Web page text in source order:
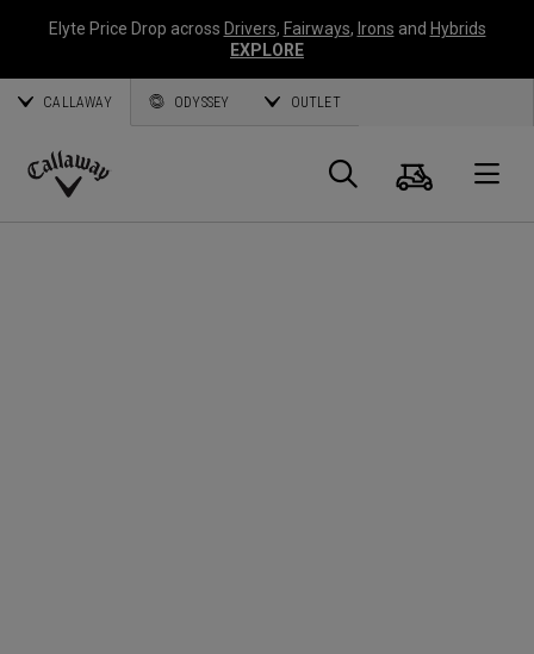
Elyte Price Drop across Drivers, Fairways, Irons and Hybrids
EXPLORE
CALLAWAY ODYSSEY OUTLET
Callaway
Suche